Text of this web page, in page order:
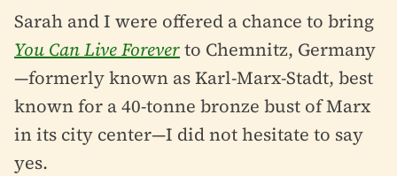
Sarah and I were offered a chance to bring
You Can Live Foreverto Chemnitz, Germany
—formerly known as Karl-Marx-Stadt, best
known for a 40-tonne bronze bust of Marx
in its city center—I did not hesitate to say
yes.